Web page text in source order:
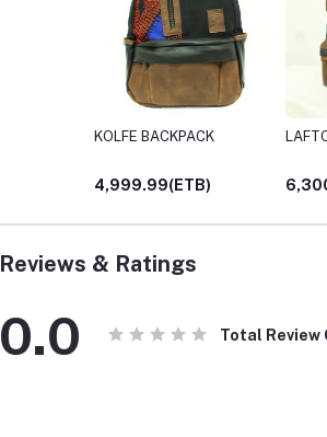
KOLFE BACKPACK
4,999.99(ETB)
Reviews & Ratings
0.0 Total Review